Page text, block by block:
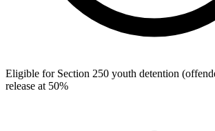
Eligible for Section 250 youth detention
release at 50%